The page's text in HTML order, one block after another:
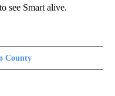
see Smart alive.
County